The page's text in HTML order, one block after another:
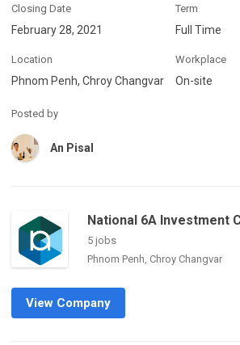
Closing Date
February 28, 2021
Term
Full Time
Location
Phnom Penh, Chroy Changvar
Workplace
On-site
Posted by
An Pisal
National 6A Investment
5 jobs
Phnom Penh, Chroy Changvar
View Company